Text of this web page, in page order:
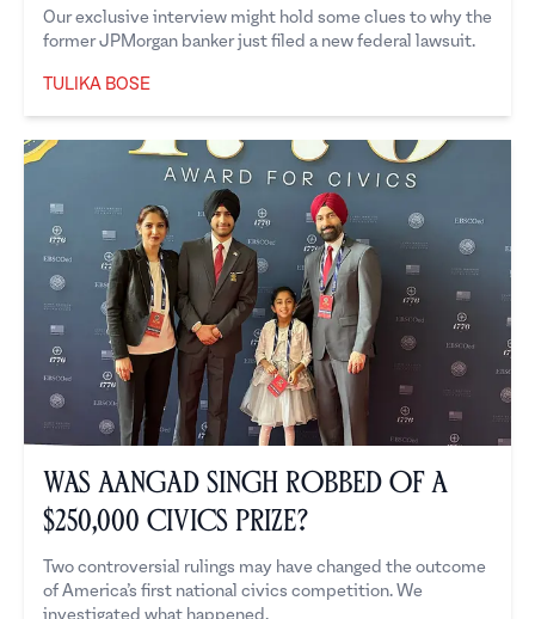
Our exclusive interview might hold some clues to why the
former JPMorgan banker just filed a new federal lawsuit.
TULIKA BOSE
Was Aangad Singh Robbed of a
$250,000 Civics Prize?
Two controversial rulings may have changed the outcome
of America’s first national civics competition. We